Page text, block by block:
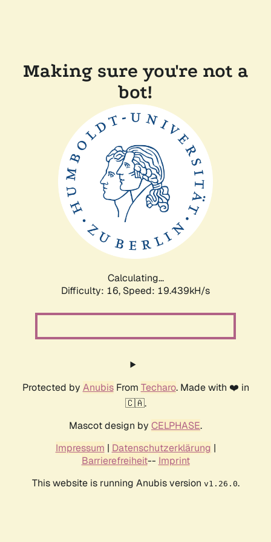
Making sure you're not a
bot!
Calculating...
Difficulty: 16, Speed: 19.439kH/s
Protected by AnubisFrom Techaro. Made with ❤️ in
🇨🇦.
Mascot design by CELPHASE.
Impressum | Datenschutzerklärung |
Barrierefreiheit-- Imprint
This website is running Anubis version v1.26.0.